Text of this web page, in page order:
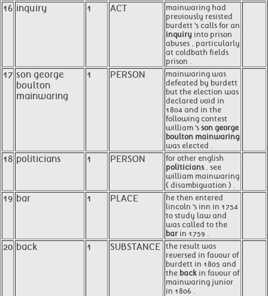
16 inquiry 1 ACT
mainwaring had
previously resisted
burdett 's calls for an
inquiry into prison
abuses , particularly
at coldbath fields
prison .
17 son george
boulton
mainwaring
1 PERSON
mainwaring was
defeated by burdett
but the election was
declared void in
1804 and in the
following contest
william 's son george
boulton mainwaring
was elected .
18 politicians 1 PERSON
for other english
politicians, see
william mainwaring
( disambiguation ) .
19 bar 1 PLACE
he then entered
lincoln 's inn in 1754
to study law and
was called to the
bar in 1759 .
20 back 1 SUBSTANCE the result was
reversed in favour of
burdett in 1805 and
the back in favour of
mainwaring junior
in 1806 .